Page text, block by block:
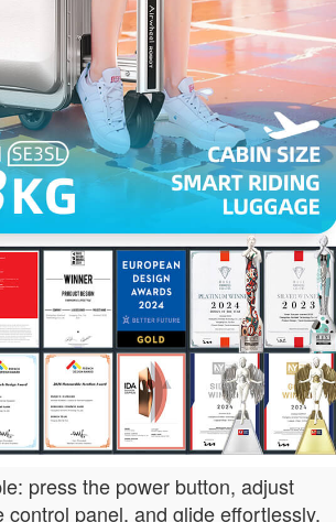
press the power button, adjust
control panel, and glide effortlessly.